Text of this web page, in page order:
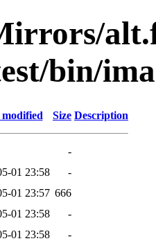
bin/
Size Description
-
01 23:58
-
01 23:57 666
01 23:58
-
01 23:58
-